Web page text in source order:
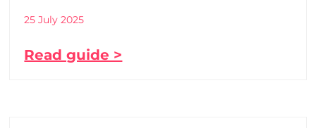
25 July 2025
Read guide >